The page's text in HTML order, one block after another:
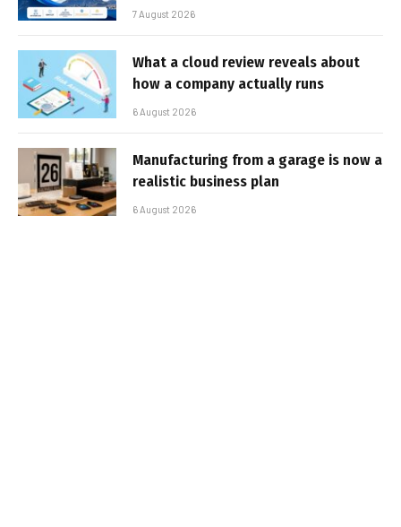
7 August 2026
What a cloud review reveals about
how a company actually runs
6 August 2026
Manufacturing from a garage is now a
realistic business plan
6 August 2026